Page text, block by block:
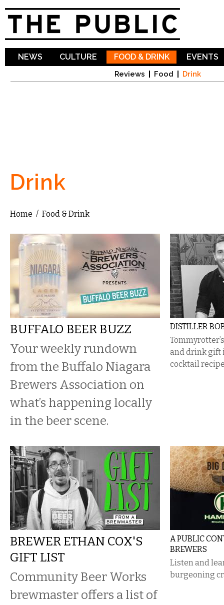
NEWS CULTURE FOOD & DRINK
Reviews Food Drink
EVENTS
Drink
You are here
Home / Food & Drink
BUFFALO BEER BUZZ
Your weekly rundown
from the Buffalo Niagara
Brewers Association on
what’s happening locally
in the beer scene.
DISTILLER
and drink gift
cocktail
BREWER ETHAN COX'S
GIFT LIST
Community Beer Works
brewmaster offers a list of
A PUBLIC
BREWERS
Listen and
burgeoning